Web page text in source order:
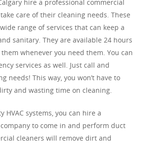
hire a professional commercial
care of their cleaning needs. These
range of services that can keep a
sanitary. They are available 24 hours
whenever you need them. You can
services as well. Just call and
needs! This way, you won’t have to
and wasting time on cleaning.
HVAC systems, you can hire a
to come in and perform duct
cleaners will remove dirt and